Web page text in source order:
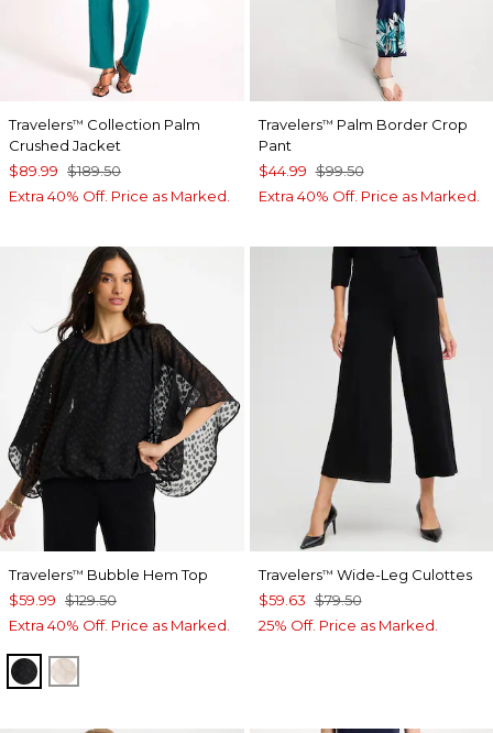
Travelers™ Collection Palm
Crushed Jacket
$89.99 $189.50
Extra 40% Off. Price as Marked.
Travelers™ Palm Border Crop
Pant
$44.99 $99.50
Extra 40% Off. Price as Marked.
Travelers™ Bubble Hem Top
$59.99 $129.50
Extra 40% Off. Price as Marked.
TRAVELERS BLACK
SMOKEY TAUPE
Travelers™ Wide-Leg Culottes
$59.63 $79.50
25% Off. Price as Marked.